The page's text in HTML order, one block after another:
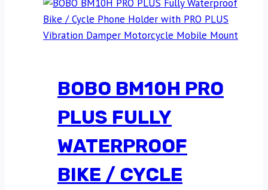
BOBO BM10H PRO
PLUS FULLY
WATERPROOF
BIKE / CYCLE